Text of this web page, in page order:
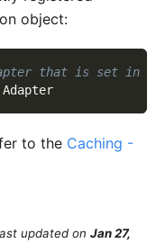
object:
that is set in
Adapter
to the Caching -
updated on Jan 27,